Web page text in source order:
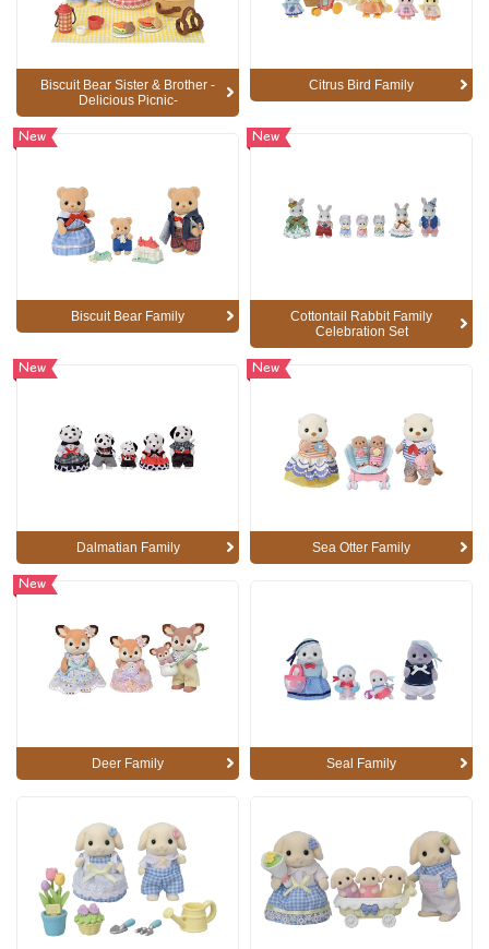
Biscuit Bear Sister & Brother -
Delicious Picnic-
Citrus Bird Family
New
Biscuit Bear Family
New
Cottontail Rabbit Family
Celebration Set
New
Dalmatian Family
New
Sea Otter Family
New
Deer Family Seal Family